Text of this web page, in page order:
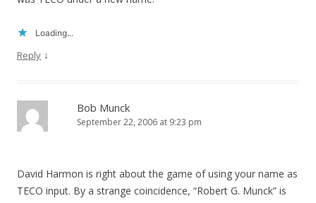
Loading...
Reply ↓
Bob Munck
September 22, 2006 at 9:23 pm
David Harmon is right about the game of using your name as
TECO input. By a strange coincidence, “Robert G. Munck” is